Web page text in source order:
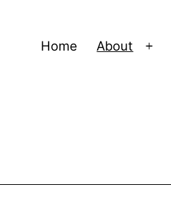
Home About